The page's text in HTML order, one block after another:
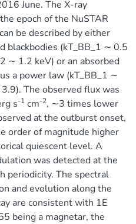
June. The X-ray
epoch of the NuSTAR
be described by either
blackbodies (kT_BB_1 ∼ 0.5
∼ 1.2 keV) or an absorbed
a power law (kT_BB_1 ∼
The observed flux was
s-1cm-2, ∼3 times lower
at the outburst onset,
order of magnitude higher
quiescent level. A
was detected at the
periodicity. The spectral
and evolution along the
are consistent with 1E
being a magnetar, the